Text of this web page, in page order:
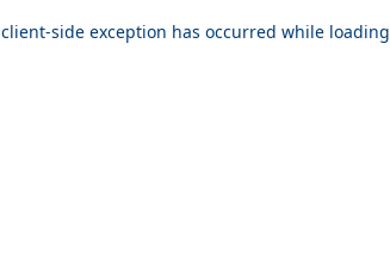
client-side exception has occurred while loading